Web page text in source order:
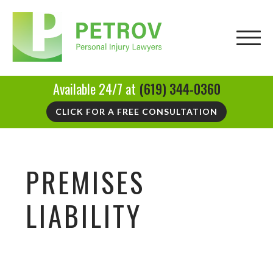
Available 24/7 at (619) 344-0360
CLICK FOR A FREE CONSULTATION
PREMISES
LIABILITY